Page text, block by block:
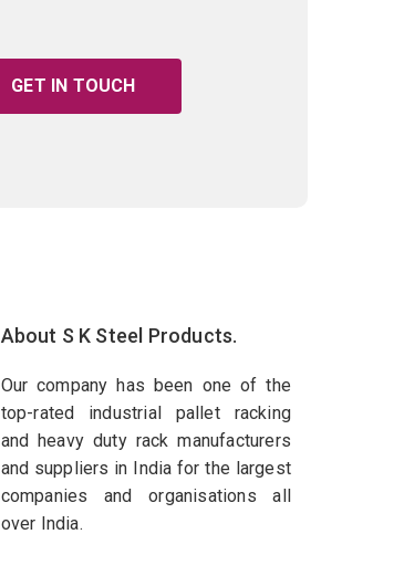
GET IN TOUCH
About S K Steel Products.
Our company has been one of the
top-rated industrial pallet racking
and heavy duty rack manufacturers
and suppliers in India for the largest
companies and organisations all
over India.